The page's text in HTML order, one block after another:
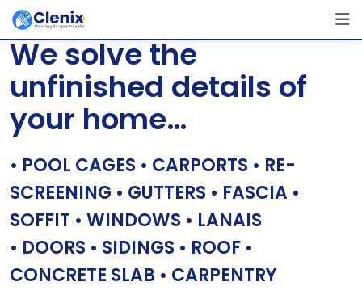
Skip
content
[layerslider id=”1″]
We solve the
unfinished details of
your home…
• POOL CAGES • CARPORTS • RE-
SCREENING • GUTTERS • FASCIA •
SOFFIT • WINDOWS • LANAIS
• DOORS • SIDINGS • ROOF •
CONCRETE SLAB • CARPENTRY